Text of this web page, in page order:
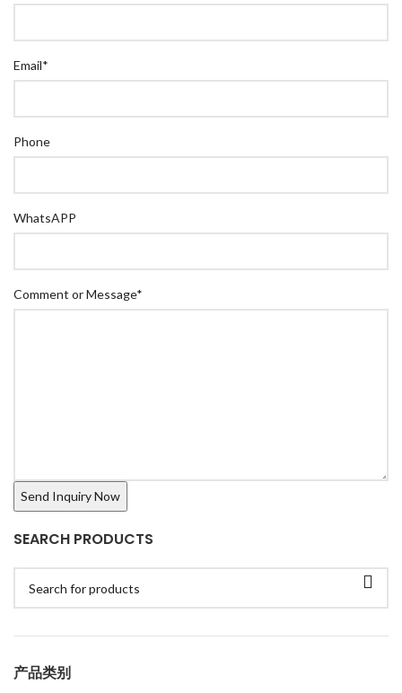
Email*
Phone
WhatsAPP
Comment or Message*
SEARCH PRODUCTS
产品类别